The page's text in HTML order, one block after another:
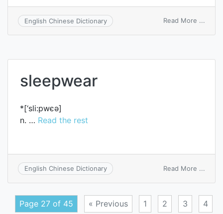
English Chinese Dictionary Read More ...
sleepwear
*[‘sli:pwєә]
n. … Read the rest
English Chinese Dictionary Read More ...
Page 27 of 45 « Previous 1 2 3 4